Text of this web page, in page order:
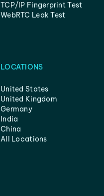
TCP/IP Fingerprint Test
WebRTC Leak Test
LOCATIONS
United States
United Kingdom
Germany
India
China
All Locations